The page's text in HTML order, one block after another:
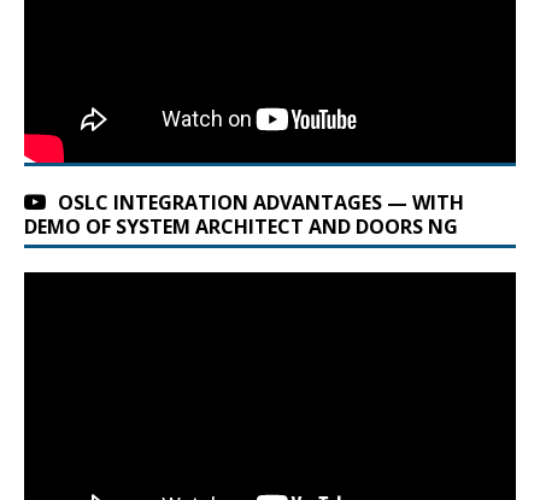
OSLC INTEGRATION ADVANTAGES — WITH
DEMO OF SYSTEM ARCHITECT AND DOORS NG